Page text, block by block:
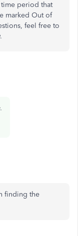
period that
marked Out of
feel free to
finding the